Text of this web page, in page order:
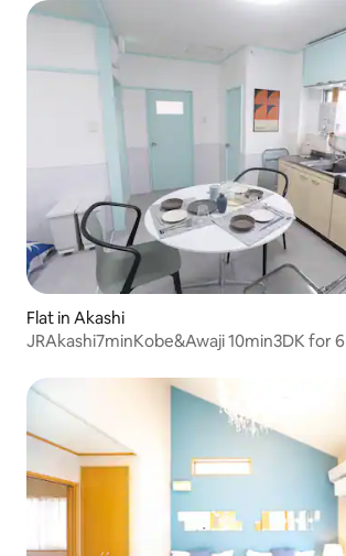
Flat in Akashi
JRAkashi7minKobe&Awaji 10min3DK for 6